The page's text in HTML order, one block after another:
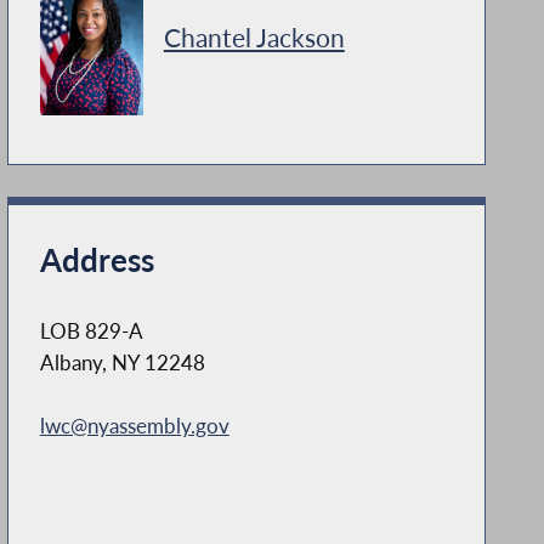
Chantel Jackson
Address
LOB 829-A
Albany, NY 12248
lwc@nyassembly.gov